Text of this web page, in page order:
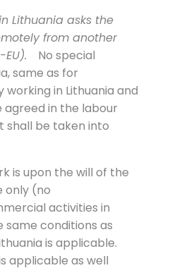
Lithuania asks the
from another
No special
same as for
in Lithuania and
in the labour
shall be taken into
is upon the will of the
only (no
activities in
conditions as
is applicable.
applicable as well